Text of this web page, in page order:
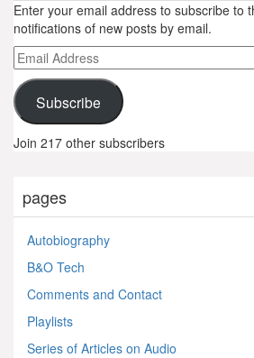
Enter your email address to subscribe to
notifications of new posts by email.
Email
Address
Subscribe
Join 217 other subscribers
pages
Autobiography
B&O Tech
Comments and Contact
Playlists
Series of Articles on Audio